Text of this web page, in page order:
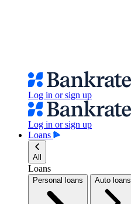
Log in or sign up
Log in or sign up
Loans
All
Loans
Personal loans Auto loans